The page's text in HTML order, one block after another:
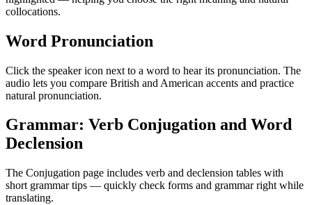
collocations.
Word Pronunciation
Click the speaker icon next to a word to hear its pronunciation. The
audio lets you compare British and American accents and practice
natural pronunciation.
Grammar: Verb Conjugation and Word
Declension
The Conjugation page includes verb and declension tables with
short grammar tips — quickly check forms and grammar right while
translating.